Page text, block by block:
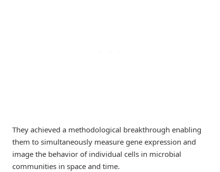
They achieved a methodological breakthrough enabling
them to simultaneously measure gene expression and
image the behavior of individual cells in microbial
communities in space and time.